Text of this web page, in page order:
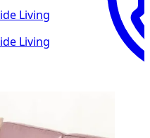
Living
Living